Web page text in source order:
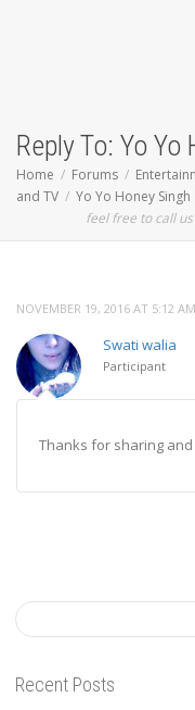
Reply To: Yo Yo
Home Forums
and TV
Yo Yo Honey Singh
feel free to call us
NOVEMBER 19, 2016 AT 5:12 AM
Swati walia
Participant
Thanks for sharing
Recent Posts